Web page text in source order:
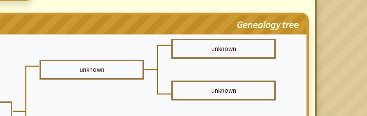
Genealogy tree
unknown
unknown
unknown